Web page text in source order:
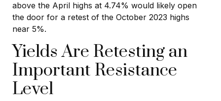
above the April highs at 4.74% would likely open
the door for a retest of the October 2023 highs
near 5%.
Yields Are Retesting an
Important Resistance
Level